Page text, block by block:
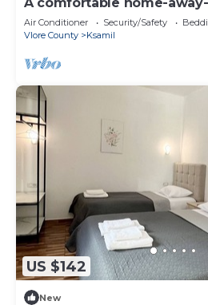
apartment, close to
Air Conditioner Security/Safety
Vlore County
Ksamil
US $142
New